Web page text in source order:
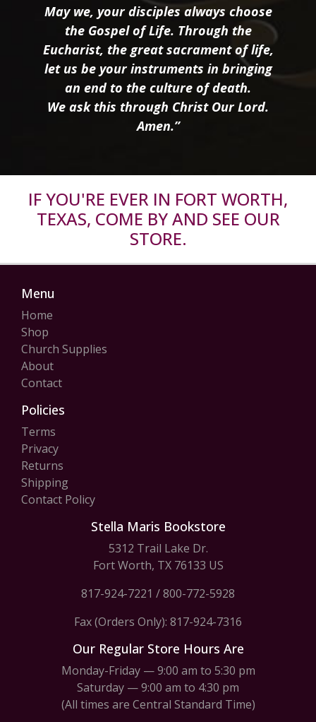
May we, your disciples always choose
the Gospel of Life. Through the
Eucharist, the great sacrament of life,
let us be your instruments in bringing
an end to the culture of death.
We ask this through Christ Our Lord.
Amen.”
IF YOU'RE EVER IN FORT WORTH,
TEXAS, COME BY AND SEE OUR
STORE.
Menu
Home
Shop
Church Supplies
About
Contact
Policies
Terms
Privacy
Returns
Shipping
Contact Policy
Stella Maris Bookstore
5312 Trail Lake Dr.
Fort Worth, TX 76133 US
817-924-7221 /800-772-5928
Fax (Orders Only): 817-924-7316
Our Regular Store Hours Are
Monday-Friday — 9:00 am to 5:30 pm
Saturday — 9:00 am to 4:30 pm
(All times are Central Standard Time)